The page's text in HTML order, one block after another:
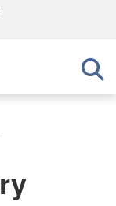
U.S.
in the United
safely
sensitive